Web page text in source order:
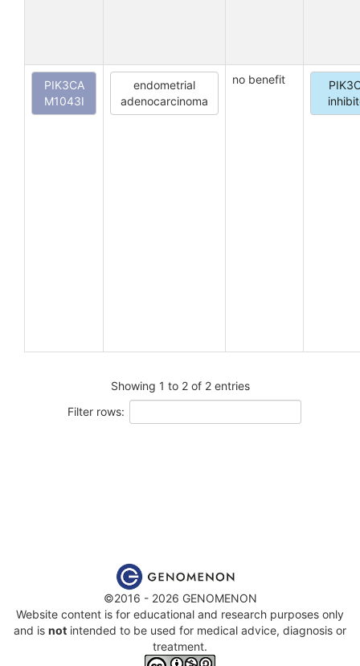
PIK3CA
M1043I
endometrial
adenocarcinoma
no benefit
Showing 1 to 2 of 2 entries
Filter rows:
©2016 - 2026 GENOMENON
Website content is for educational and research purposes only
and is not intended to be used for medical advice, diagnosis or
treatment.